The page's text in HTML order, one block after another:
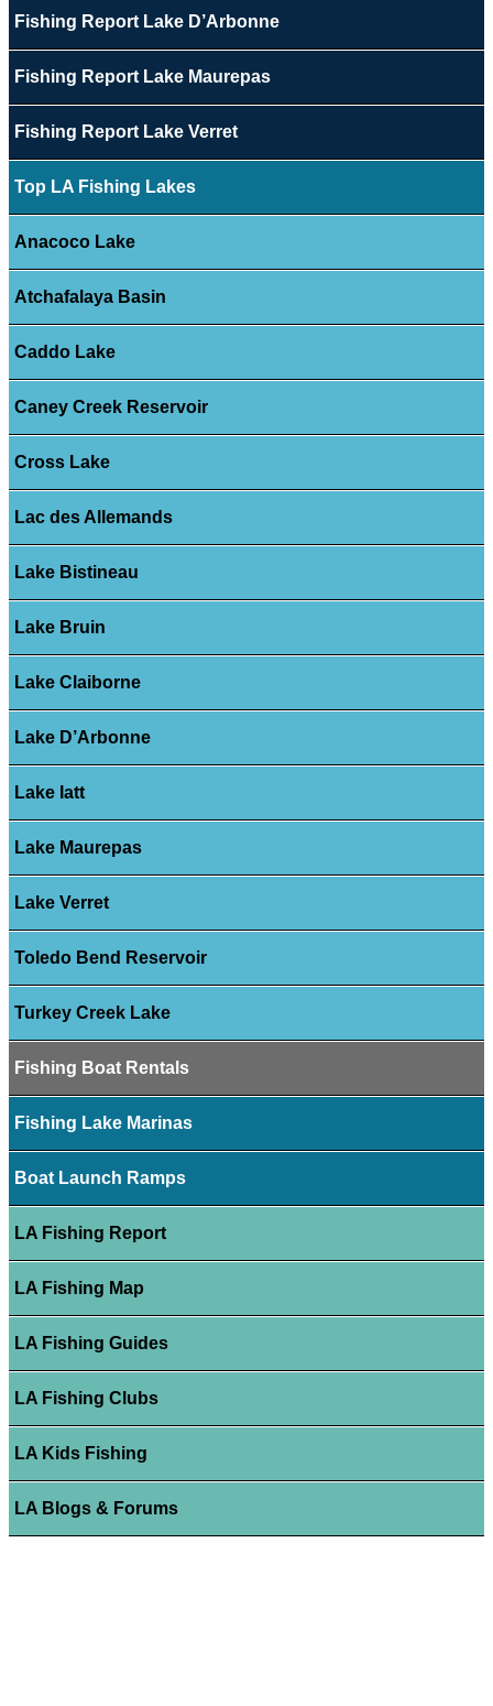
Fishing Report Lake D’Arbonne
Fishing Report Lake Maurepas
Fishing Report Lake Verret
Top LA Fishing Lakes
Anacoco Lake
Atchafalaya Basin
Caddo Lake
Caney Creek Reservoir
Cross Lake
Lac des Allemands
Lake Bistineau
Lake Bruin
Lake Claiborne
Lake D’Arbonne
Lake Iatt
Lake Maurepas
Lake Verret
Toledo Bend Reservoir
Turkey Creek Lake
Fishing Boat Rentals
Fishing Lake Marinas
Boat Launch Ramps
LA Fishing Report
LA Fishing Map
LA Fishing Guides
LA Fishing Clubs
LA Kids Fishing
LA Blogs & Forums